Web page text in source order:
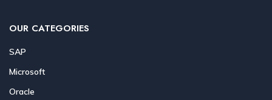
OUR CATEGORIES
SAP
Microsoft
Oracle